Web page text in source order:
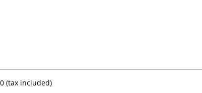
(tax included)